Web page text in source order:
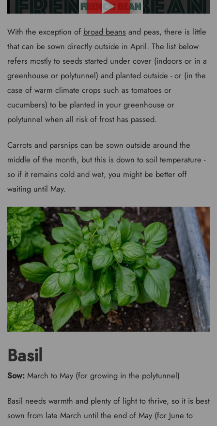
With the exception of broad beans and peas, there is little
that can be sown directly outside in April. The list below
refers mostly to seeds started under cover (indoors or in a
greenhouse or polytunnel) and planted outside - or (in the
case of warm climate crops such as tomatoes or
cucumbers) to be planted in your greenhouse or
polytunnel when all risk of frost has passed.
Carrots and parsnips can be sown outside around the
middle of the month, but this is down to soil temperature -
so if it remains cold and wet, you might be better off
waiting until May.
Basil
Sow: March to May (for growing in the polytunnel)
Basil needs warmth and plenty of light to thrive, so it is best
sown from late March until the end of May (for June to